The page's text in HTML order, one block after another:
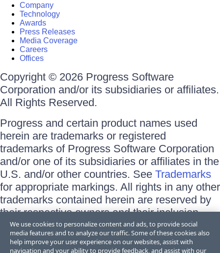
Company
Technology
Awards
Press Releases
Media Coverage
Careers
Offices
Copyright © 2026 Progress Software
Corporation and/or its subsidiaries or affiliates.
All Rights Reserved.
Progress and certain product names used
herein are trademarks or registered
trademarks of Progress Software Corporation
and/or one of its subsidiaries or affiliates in the
U.S. and/or other countries. See Trademarks
for appropriate markings. All rights in any other
trademarks contained herein are reserved by
their respective owners and their inclusion
does not imply an endorsement, affiliation, or
sponsorship as between Progress and the
We use cookies to personalize content and ads, to provide social
media features and to analyze our traffic. Some of these cookies also
help improve your user experience on our websites, assist with
navigation and your ability to provide feedback, and assist with our